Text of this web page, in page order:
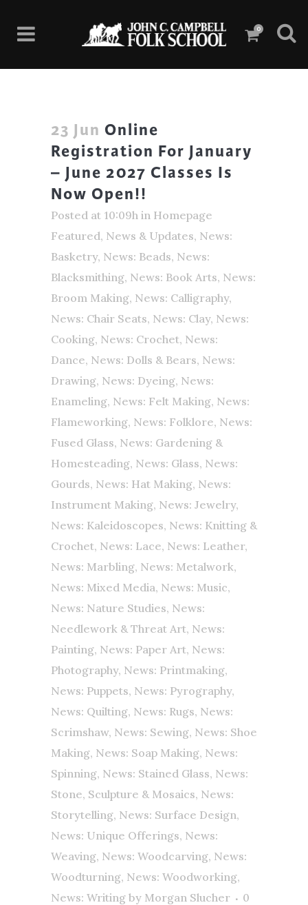
0
23 Jun Online
Registration For January
– June 2027 Classes Is
Now Open!!
Posted at 10:09h in Homepage
Featured, News & Updates, News:
Basketry, News: Beads, News:
Blacksmithing, News: Book Arts, News:
Broom Making, News: Calligraphy,
News: Chair Seats, News: Clay, News:
Cooking, News: Crochet, News:
Dance, News: Dolls & Bears, News:
Drawing, News: Dyeing, News:
Enameling, News: Felt Making, News:
Flameworking, News: Folklore, News:
Fused Glass, News: Gardening &
Homesteading, News: Glass, News:
Gourds, News: Hat Making, News:
Instrument Making, News: Jewelry,
News: Kaleidoscopes, News: Knitting &
Crochet, News: Lace, News: Leather,
News: Marbling, News: Metalwork,
News: Mixed Media, News: Music,
News: Nature Studies, News:
Needlework & Threat Art, News:
Painting, News: Paper Art, News:
Photography, News: Printmaking,
News: Puppets, News: Pyrography,
News: Quilting, News: Rugs, News:
Scrimshaw, News: Sewing, News: Shoe
Making, News: Soap Making, News:
Spinning, News: Stained Glass, News:
Stone, Sculpture & Mosaics, News:
Storytelling, News: Surface Design,
News: Unique Offerings, News:
Weaving, News: Woodcarving, News:
Woodturning, News: Woodworking,
News: Writing by Morgan Slucher
0